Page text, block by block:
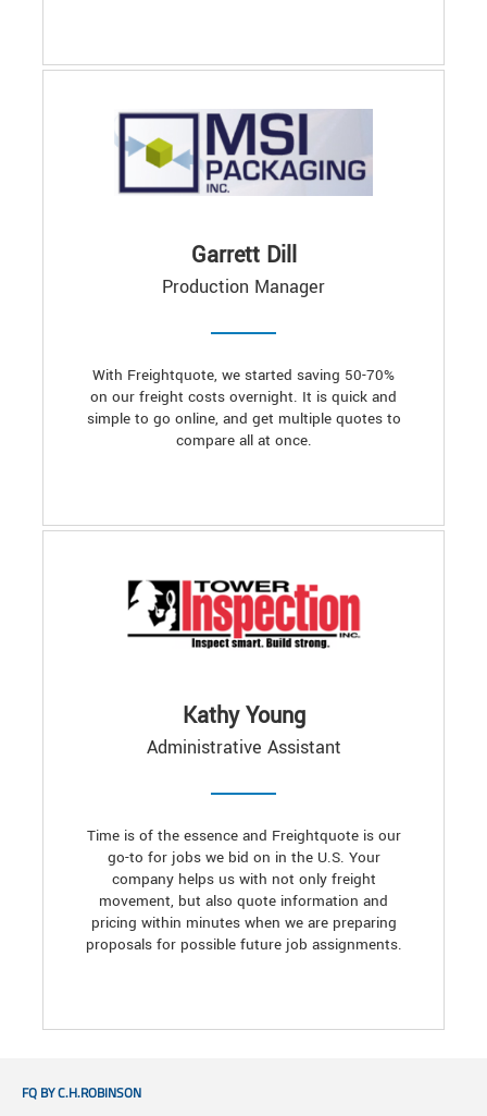
Garrett Dill
Production Manager
With Freightquote, we started saving 50-70%
on our freight costs overnight. It is quick and
simple to go online, and get multiple quotes to
compare all at once.
Kathy Young
Administrative Assistant
Time is of the essence and Freightquote is our
go-to for jobs we bid on in the U.S. Your
company helps us with not only freight
movement, but also quote information and
pricing within minutes when we are preparing
proposals for possible future job assignments.
FQ BY C.H.ROBINSON